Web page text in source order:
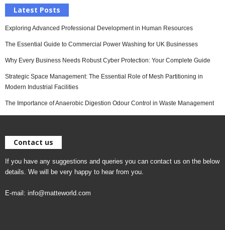
Latest Posts
Exploring Advanced Professional Development in Human Resources
The Essential Guide to Commercial Power Washing for UK Businesses
Why Every Business Needs Robust Cyber Protection: Your Complete Guide
Strategic Space Management: The Essential Role of Mesh Partitioning in
Modern Industrial Facilities
The Importance of Anaerobic Digestion Odour Control in Waste Management
Contact us
If you have any suggestions and queries you can contact us on the below
details. We will be very happy to hear from you.
E-mail: info@matteworld.com